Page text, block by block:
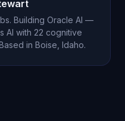
our
Building Oracle AI —
AI with 22 cognitive
in Boise, Idaho.